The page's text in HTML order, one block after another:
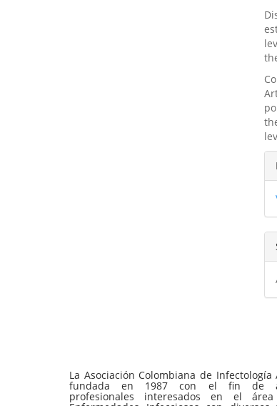
La Asociación Colombiana de Infectología
fundada en 1987 con el fin de
profesionales interesados en el